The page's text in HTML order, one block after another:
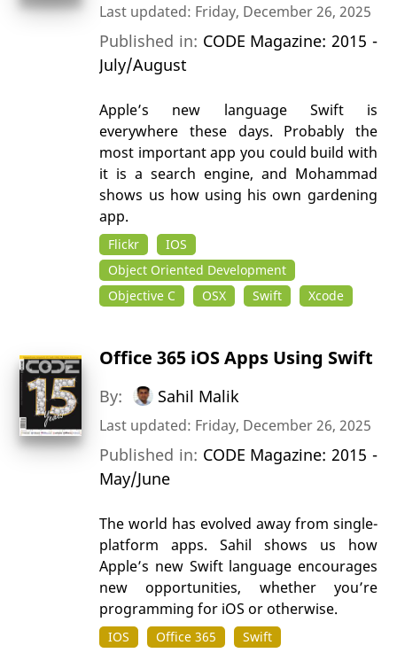
Last updated: Friday, December 26, 2025
Published in: CODE Magazine: 2015 -
July/August
Apple’s new language Swift is
everywhere these days. Probably the
most important app you could build with
it is a search engine, and Mohammad
shows us how using his own gardening
app.
Flickr
IOS
Object Oriented Development
Objective C
OSX Swift Xcode
Office 365 iOS Apps Using Swift
By: Sahil Malik
Last updated: Friday, December 26, 2025
Published in: CODE Magazine: 2015 -
May/June
The world has evolved away from single-
platform apps. Sahil shows us how
Apple’s new Swift language encourages
new opportunities, whether you’re
programming for iOS or otherwise.
IOS Office 365 Swift